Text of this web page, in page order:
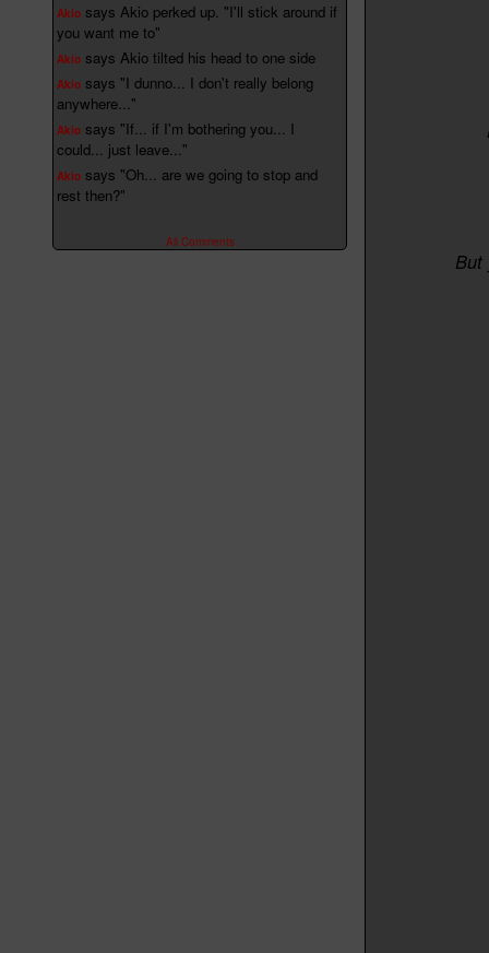
Akio says Akio perked up. "I'll stick around if
you want me to"
Akio says Akio tilted his head to one side
Akio says "I dunno... I don't really belong
anywhere..."
Akio says "If... if I'm bothering you... I
could... just leave..."
Akio says "Oh... are we going to stop and
rest then?"
All Comments
But